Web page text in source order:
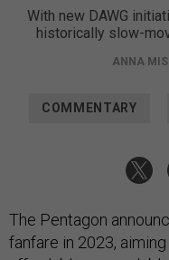
With new DAWG
historically slow-
ANNA
COMMENTARY
The Pentagon
fanfare in 2023,